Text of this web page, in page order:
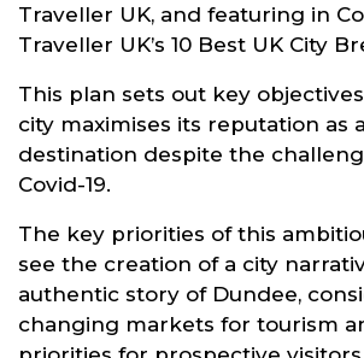
Traveller UK, and featuring in
Traveller UK’s 10 Best UK City
This plan sets out key
city maximises its reputation as
destination despite the
Covid-19.
The key priorities of this
see the creation of a city
authentic story of Dundee,
changing markets for tourism